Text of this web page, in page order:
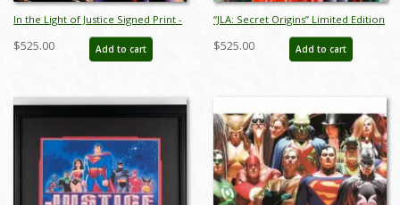
In the Light of Justice Signed Print -
$525.00 Add to cart
“JLA: Secret Origins” Limited Edition
Giclee on Paper Print by Alex Ross
(2024) - ID: AR0004P
$525.00 Add to cart